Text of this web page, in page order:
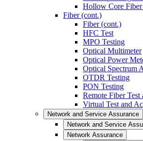
Hollow Core
Fiber (cont.)
Fiber (cont.)
HFC Test
MPO Testing
Optical Multimeter
Optical Power
Optical Spectrum
OTDR Testing
PON Testing
Remote Fiber
Virtual Test and
Network and Service Assurance
Network and Service
Network Assurance